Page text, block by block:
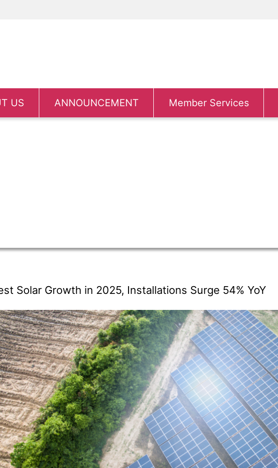
US ANNOUNCEMENT Member Services
Solar Growth in 2025, Installations Surge 54% YoY